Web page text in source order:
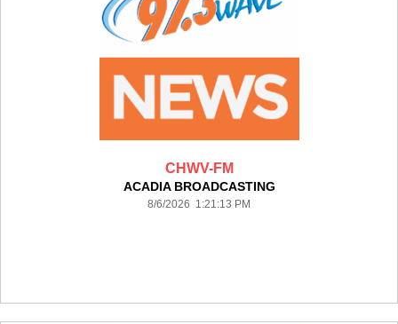
CHWV-FM
ACADIA BROADCASTING
8/6/2026 1:21:13 PM